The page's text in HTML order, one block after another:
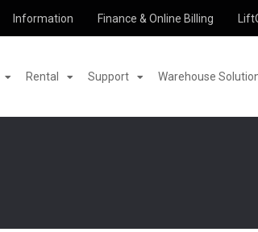
Information Finance & Online Billing
Rental Support Warehouse